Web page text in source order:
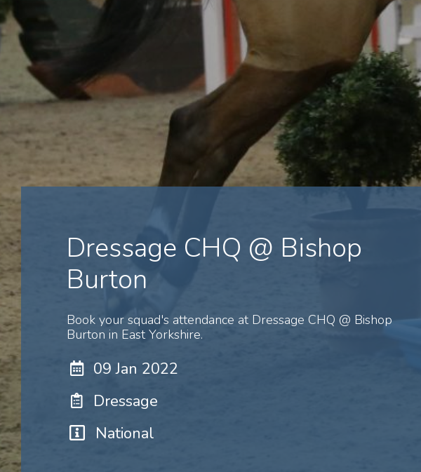
Dressage CHQ @ Bishop
Burton
Book your squad's attendance at Dressage CHQ @ Bishop
Burton in East Yorkshire.
09 Jan 2022
Dressage
National